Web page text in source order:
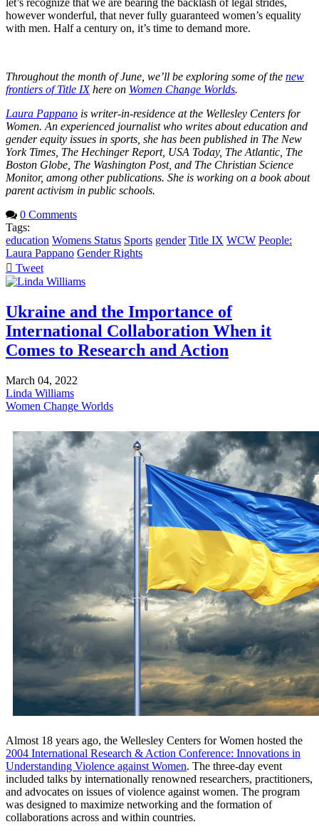
let’s recognize that we are bearing the backlash of legal strides,
however wonderful, that never fully guaranteed women’s equality
with men. Half a century on, it’s time to demand more.
Throughout the month of June, we’ll be exploring some of the new
frontiers of Title IXhere on Women Change Worlds.
Laura Pappano is writer-in-residence at the Wellesley Centers for
Women. An experienced journalist who writes about education and
gender equity issues in sports, she has been published in The New
York Times, The Hechinger Report, USA Today, The Atlantic, The
Boston Globe, The Washington Post, and The Christian Science
Monitor, among other publications. She is working on a book about
parent activism in public schools.
0 Comments
Tags:
education Womens Status Sports gender Title IX WCW People:
Laura Pappano Gender Rights
Tweet
pinterest
Ukraine and the Importance of
International Collaboration When it
Comes to Research and Action
March 04, 2022
Linda Williams
Women Change Worlds
Almost 18 years ago, the Wellesley Centers for Women hosted the
2004 International Research & Action Conference: Innovations in
Understanding Violence against Women. The three-day event
included talks by internationally renowned researchers, practitioners,
and advocates on issues of violence against women. The program
was designed to maximize networking and the formation of
collaborations across and within countries.